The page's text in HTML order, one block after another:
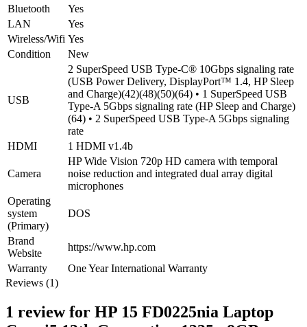
Bluetooth
Yes
LAN
Yes
Wireless/Wifi Yes
Condition
New
USB
2 SuperSpeed USB Type-C® 10Gbps signaling rate
(USB Power Delivery, DisplayPort™ 1.4, HP Sleep
and Charge)(42)(48)(50)(64) • 1 SuperSpeed USB
Type-A 5Gbps signaling rate (HP Sleep and Charge)
(64) • 2 SuperSpeed USB Type-A 5Gbps signaling
rate
HDMI
1 HDMI v1.4b
Camera
HP Wide Vision 720p HD camera with temporal
noise reduction and integrated dual array digital
microphones
Operating
system
(Primary)
DOS
Brand
Website
https://www.hp.com
Warranty
One Year International Warranty
Reviews (1)
1 review for HP 15 FD0225nia Laptop